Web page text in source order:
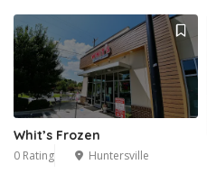
Whit’s Frozen
0 Rating Huntersville